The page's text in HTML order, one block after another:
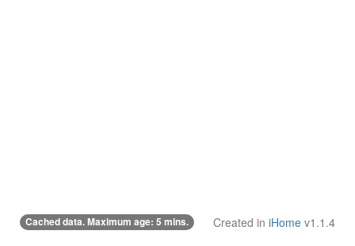
Cached data. Maximum age: 5 mins. Created in iHome v1.1.4